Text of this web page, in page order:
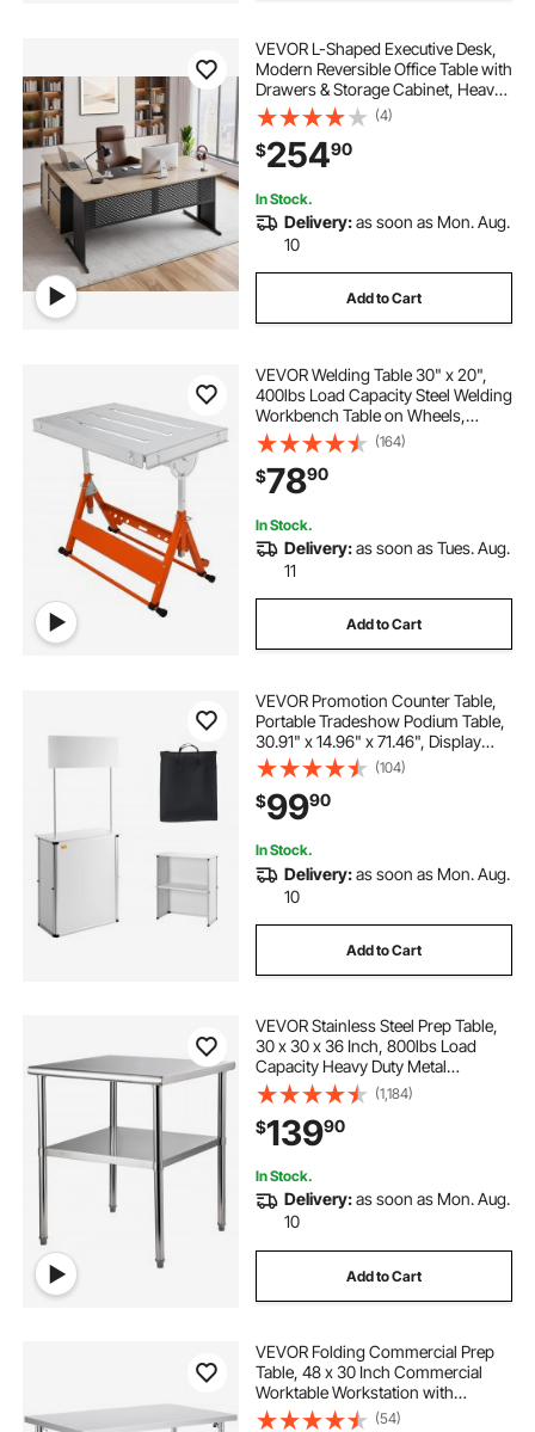
VEVOR L-Shaped Executive Desk,
Modern Reversible Office Table with
Drawers & Storage Cabinet, Heavy
Duty Large Wooden Executive
Table, 350 LBS Load Capacity, Easy
Assembly, for Work Study Writing
(4)
$25490
In Stock.
Delivery:as soon as Mon. Aug.
10
Add to Cart
VEVOR Welding Table 30" x 20",
400lbs Load Capacity Steel Welding
Workbench Table on Wheels,
Folding Work Bench with Three 1.1"
Slot, 3 Tilt Angles, Adjustable
Height, Retractable Guide Rails
(164)
$7890
In Stock.
Delivery:as soon as Tues. Aug.
11
Add to Cart
VEVOR Promotion Counter Table,
Portable Tradeshow Podium Table,
30.91" x 14.96" x 71.46", Display
Exhibition Counter Stand Booth Fair
with Wall, Pop Up Podium with
Storage Rack/Carrying Bag
(104)
$9990
In Stock.
Delivery:as soon as Mon. Aug.
10
Add to Cart
VEVOR Stainless Steel Prep Table,
30 x 30 x 36 Inch, 800lbs Load
Capacity Heavy Duty Metal
Worktable with Adjustable
Undershelf & Feet, Commercial
Workstation for Kitchen Garage
Restaurant Backyard
(1,184)
$13990
In Stock.
Delivery:as soon as Mon. Aug.
10
Add to Cart
VEVOR Folding Commercial Prep
Table, 48 x 30 Inch Commercial
Worktable Workstation with
Undershelf, Heavy-duty Stainless
(54)